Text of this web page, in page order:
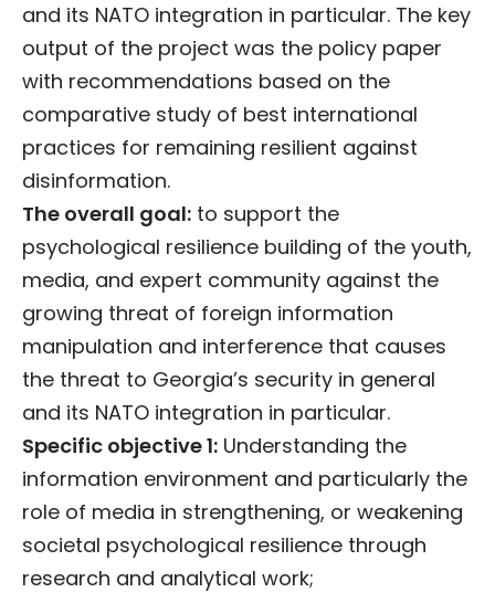
and its NATO integration in particular. The key
output of the project was the policy paper
with recommendations based on the
comparative study of best international
practices for remaining resilient against
disinformation.
The overall goal: to support the
psychological resilience building of the youth,
media, and expert community against the
growing threat of foreign information
manipulation and interference that causes
the threat to Georgia’s security in general
and its NATO integration in particular.
Specific objective 1: Understanding the
information environment and particularly the
role of media in strengthening, or weakening
societal psychological resilience through
research and analytical work;